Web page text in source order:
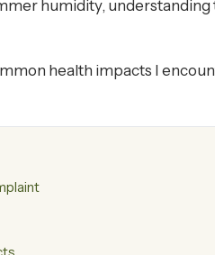
humidity,
health impacts I